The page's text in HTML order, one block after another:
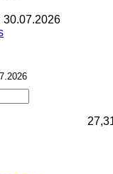
30.07.2026